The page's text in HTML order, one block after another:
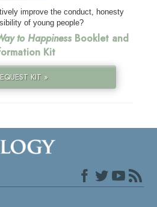
improve the conduct, honesty
of young people?
to HappinessBooklet and
Kit
KIT »